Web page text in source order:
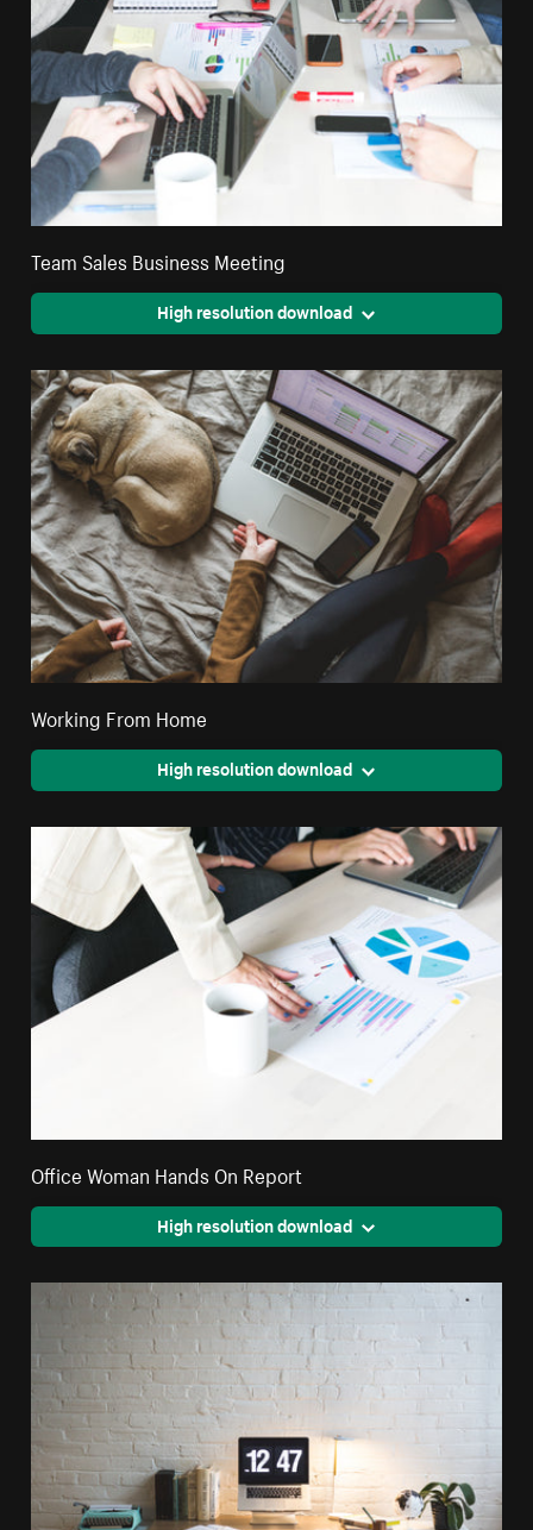
Team Sales Business Meeting
High resolution download
Working From Home
High resolution download
Office Woman Hands On Report
High resolution download